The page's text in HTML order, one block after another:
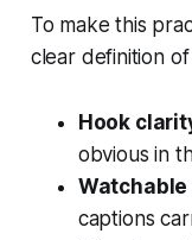
To make this
clear definition
Hook
obvious in
captions